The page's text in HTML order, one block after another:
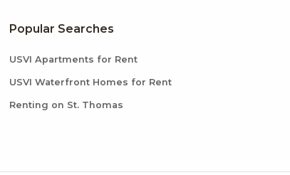
Popular Searches
USVI Apartments for Rent
USVI Waterfront Homes for Rent
Renting on St. Thomas